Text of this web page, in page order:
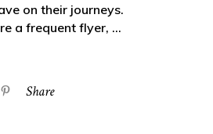
on their journeys.
a frequent flyer,
Share